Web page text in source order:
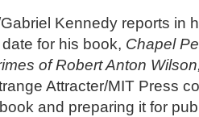
Kennedy reports in
for his book, Chapel
of Robert Anton
Attracter/MIT Press
and preparing it for